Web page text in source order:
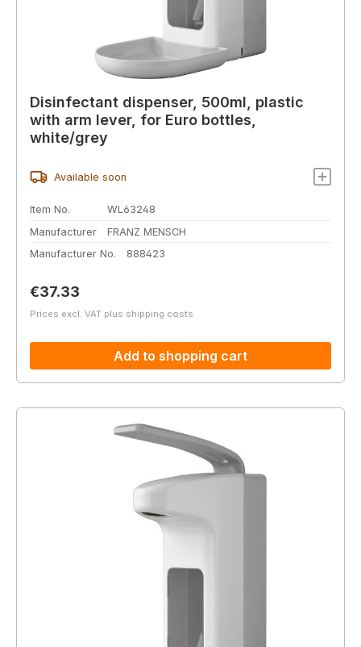
Disinfectant dispenser, 500ml, plastic
with arm lever, for Euro bottles,
white/grey
Available soon
Item No.
WL63248
Manufacturer
FRANZ MENSCH
Manufacturer No.
888423
Regular price:
€37.33
Prices excl. VAT plus shipping costs
Add to shopping cart